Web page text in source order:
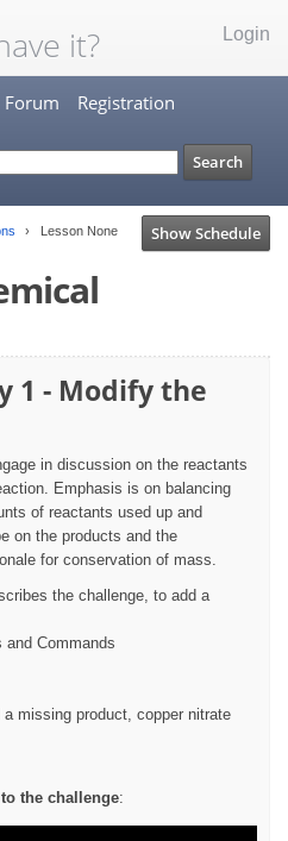
it? Login
Forum Registration
Show Schedule
Lesson None
1 - Modify the
in discussion on the reactants
Emphasis is on balancing
of reactants used up and
on the products and the
for conservation of mass.
the challenge, to add a
and Commands
missing product, copper nitrate
the challenge: